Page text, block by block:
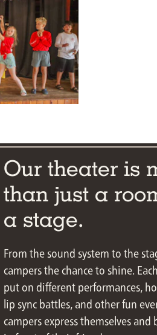
Our theater is
than just a
a stage.
From the sound system to the
campers the chance to shine.
put on different performances,
lip sync battles, and other fun
campers express themselves